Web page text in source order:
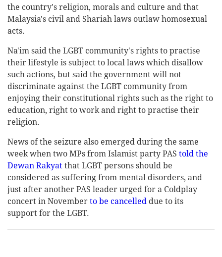
the country's religion, morals and culture and that
Malaysia's civil and Shariah laws outlaw homosexual
acts.
Na'im said the LGBT community's rights to practise
their lifestyle is subject to local laws which disallow
such actions, but said the government will not
discriminate against the LGBT community from
enjoying their constitutional rights such as the right to
education, right to work and right to practise their
religion.
News of the seizure also emerged during the same
week when two MPs from Islamist party PAS told the
Dewan Rakyat that LGBT persons should be
considered as suffering from mental disorders, and
just after another PAS leader urged for a Coldplay
concert in November to be cancelled due to its
support for the LGBT.